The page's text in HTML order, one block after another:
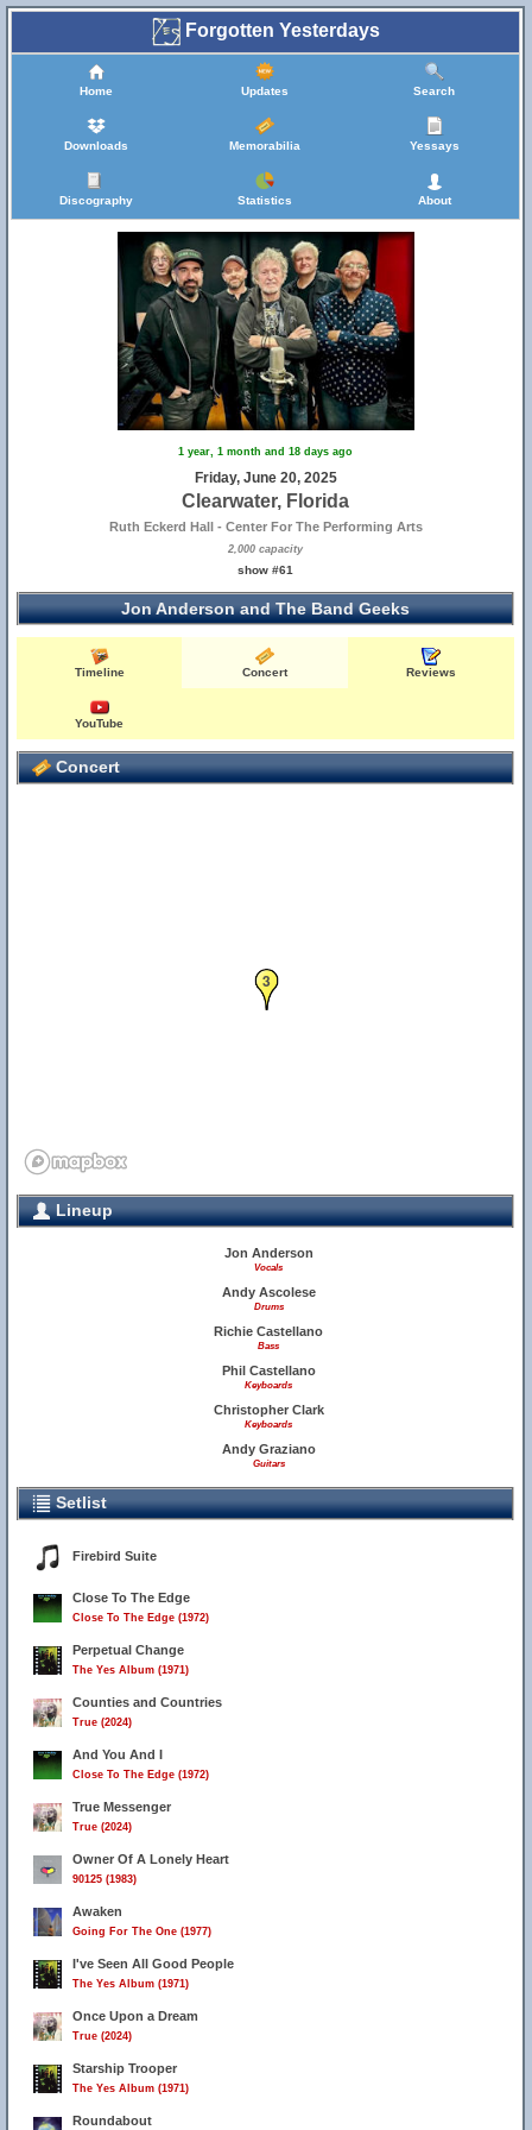
Forgotten Yesterdays
Home Updates Search
Downloads Memorabilia Yessays
Discography Statistics About
1 year, 1 month and 18 days ago
Friday, June 20, 2025
Clearwater, Florida
Ruth Eckerd Hall - Center For The Performing Arts
2,000 capacity
show #61
Jon Anderson and The Band Geeks
Timeline Concert Reviews
YouTube
Concert
3
Lineup
Jon Anderson
Vocals
Andy Ascolese
Drums
Richie Castellano
Bass
Phil Castellano
Keyboards
Christopher Clark
Keyboards
Andy Graziano
Guitars
Setlist
Firebird Suite
Close To The Edge
Close To The Edge (1972)
Perpetual Change
The Yes Album (1971)
Counties and Countries
True (2024)
And You And I
Close To The Edge (1972)
True Messenger
True (2024)
Owner Of A Lonely Heart
90125 (1983)
Awaken
Going For The One (1977)
I've Seen All Good People
The Yes Album (1971)
Once Upon a Dream
True (2024)
Starship Trooper
The Yes Album (1971)
Roundabout